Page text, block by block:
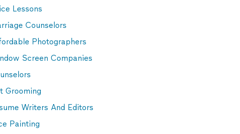
Lessons
Counselors
Photographers
Screen Companies
Grooming
Writers And Editors
Painting